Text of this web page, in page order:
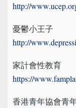
http://
憂鬱小王子
http://
家計會性教育
https://
香港青年協會青